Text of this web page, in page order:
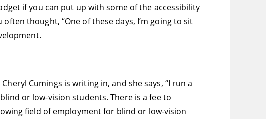
if you can put up with some of the accessibility
thought, “One of these days, I’m going to sit
Cumings is writing in, and she says, “I run a
or low-vision students. There is a fee to
field of employment for blind or low-vision